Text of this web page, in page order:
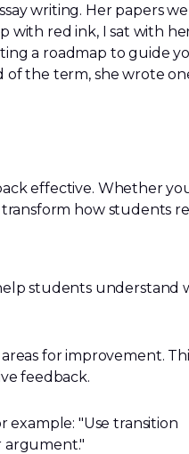
writing. Her papers
with red ink, I sat with
a roadmap to guide
of the term, she wrote
effective. Whether
how students
students understand
for improvement.
feedback.
example: "Use transition
argument."